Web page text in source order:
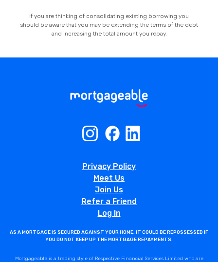
If you are thinking of consolidating existing borrowing you
should be aware that you may be extending the terms of the debt
and increasing the total amount you repay.
Privacy Policy
Meet Us
Join Us
Refer a Friend
Log In
AS A MORTGAGE IS SECURED AGAINST YOUR HOME, IT COULD BE REPOSSESSED IF
YOU DO NOT KEEP UP THE MORTGAGE REPAYMENTS.
Mortgageable is a trading style of Respective Financial Services Limited who are